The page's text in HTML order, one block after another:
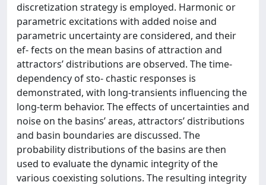
discretization strategy is employed. Harmonic or
parametric excitations with added noise and
parametric uncertainty are considered, and their
ef- fects on the mean basins of attraction and
attractors’ distributions are observed. The time-
dependency of sto- chastic responses is
demonstrated, with long-transients influencing the
long-term behavior. The effects of uncertainties and
noise on the basins’ areas, attractors’ distributions
and basin boundaries are discussed. The
probability distributions of the basins are then
used to evaluate the dynamic integrity of the
various coexisting solutions. The resulting integrity